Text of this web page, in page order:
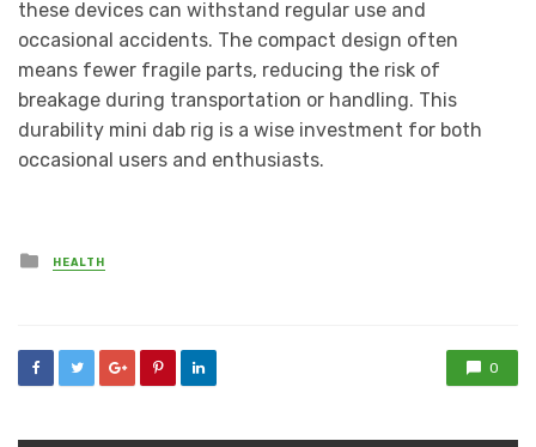
these devices can withstand regular use and
occasional accidents. The compact design often
means fewer fragile parts, reducing the risk of
breakage during transportation or handling. This
durability mini dab rig is a wise investment for both
occasional users and enthusiasts.
Posted
in
HEALTH
0